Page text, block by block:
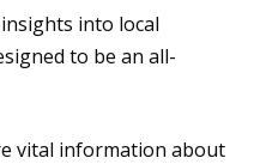
into local
to be an all-
vital information about